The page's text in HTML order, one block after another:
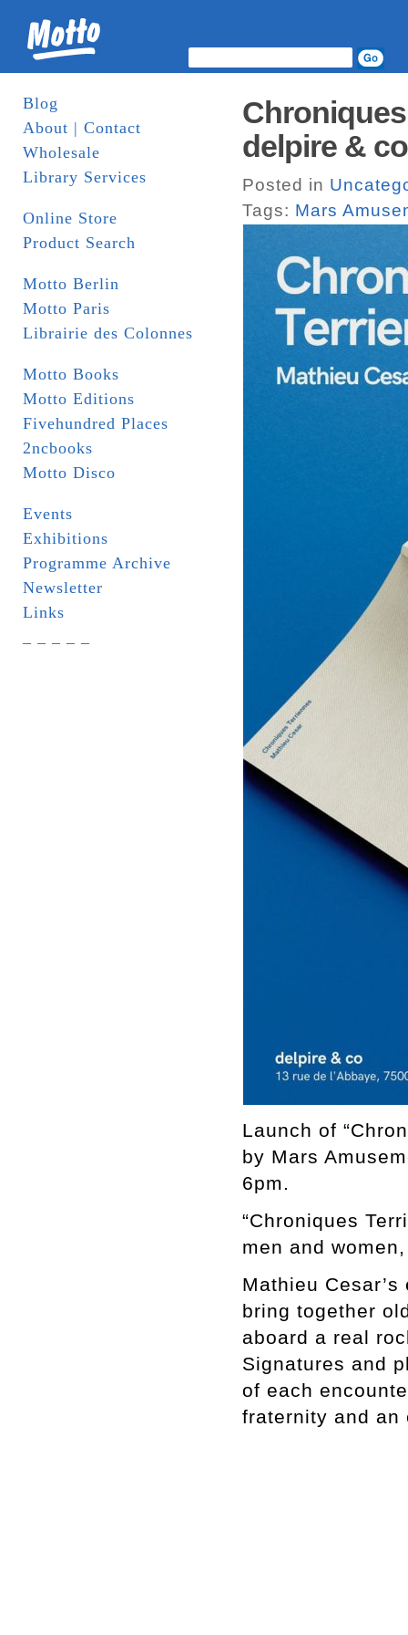
Blog
About | Contact
Wholesale
Library Services
Online Store
Product Search
Motto Berlin
Motto Paris
Librairie des Colonnes
Motto Books
Motto Editions
Fivehundred Places
2ncbooks
Motto Disco
Events
Exhibitions
Programme Archive
Newsletter
Links
delpire &
Posted in
Tags: Mars
Launch of
by Mars
6pm.
“Chroniques
men and
Mathieu
bring together
aboard a real
Signatures and
of each
fraternity and an